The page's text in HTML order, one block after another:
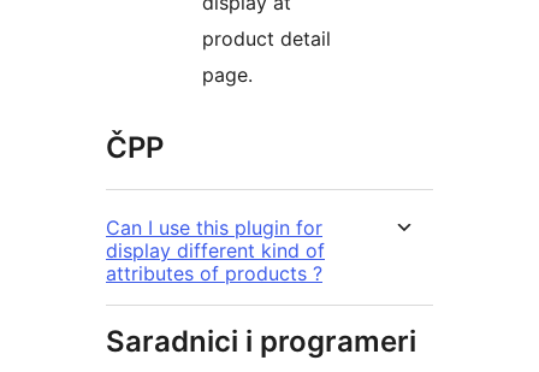
product detail
page.
ČPP
Can I use this plugin for
display different kind of
attributes of products ?
Saradnici i programeri